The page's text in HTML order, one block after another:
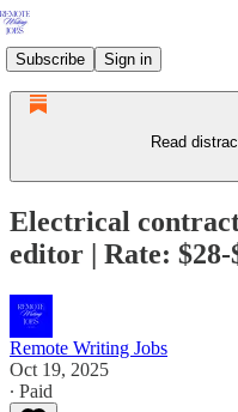
Subscribe Sign in
Read
Electrical
editor | Rate:
Remote Writing Jobs
Oct 19, 2025
∙ Paid